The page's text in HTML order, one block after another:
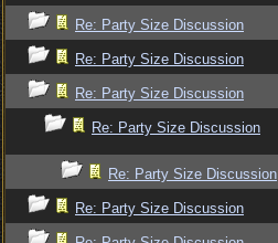
Re: Party Size Discussion
Re: Party Size Discussion
Re: Party Size Discussion
Re: Party Size Discussion
Re: Party Size Discussion
Re: Party Size Discussion